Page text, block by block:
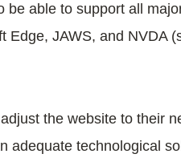
able to support all
Edge, JAWS, and NVDA
the website to their
adequate technological